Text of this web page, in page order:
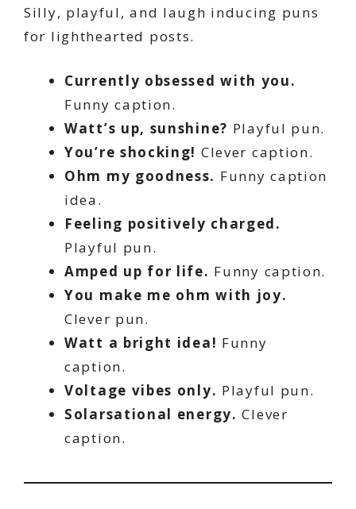
Silly, playful, and laugh inducing puns
for lighthearted posts.
Currently obsessed with you.
Funny caption.
Watt’s up, sunshine? Playful pun.
You’re shocking! Clever caption.
Ohm my goodness. Funny caption
idea.
Feeling positively charged.
Playful pun.
Amped up for life. Funny caption.
You make me ohm with joy.
Clever pun.
Watt a bright idea! Funny
caption.
Voltage vibes only. Playful pun.
Solarsational energy. Clever
caption.